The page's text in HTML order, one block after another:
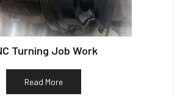
Turning Job Work
Read More